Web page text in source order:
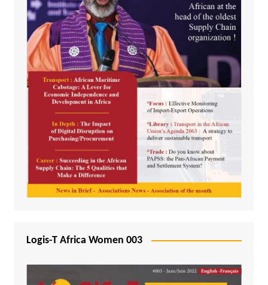
Logis-T Africa Women 003